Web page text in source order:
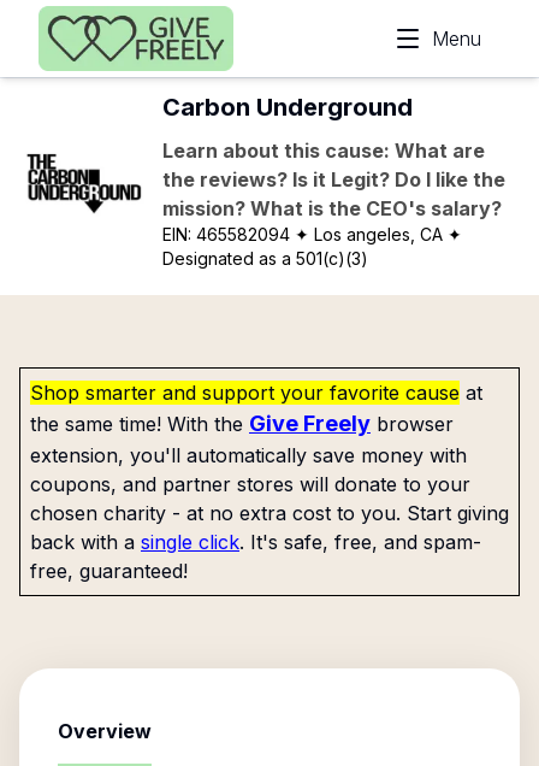
Skip to main content
Menu
Carbon Underground
Learn about this cause: What are
the reviews? Is it Legit? Do I like the
mission? What is the CEO's salary?
EIN:465582094 ✦ Los angeles, CA ✦
Designated as a 501(c)(3)
Shop smarter and support your favorite cause at
the same time! With the Give Freely browser
extension, you'll automatically save money with
coupons, and partner stores will donate to your
chosen charity - at no extra cost to you. Start giving
back with a single click. It's safe, free, and spam-
free, guaranteed!
Overview